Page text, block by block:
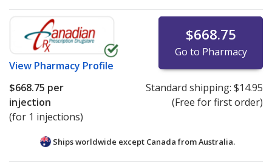
View Pharmacy Profile
$668.75
Go to Pharmacy
$668.75 per
injection
(for 1 injections)
Standard shipping: $14.95
(Free for first order)
Ships worldwide except Canada fromAustralia.